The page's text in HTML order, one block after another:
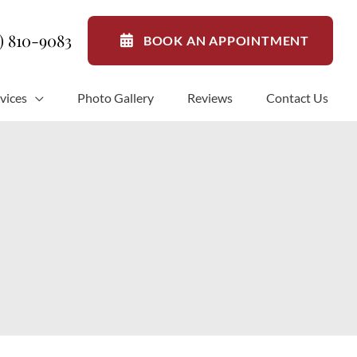
810-9083 BOOK AN APPOINTMENT
Photo Gallery Reviews Contact Us